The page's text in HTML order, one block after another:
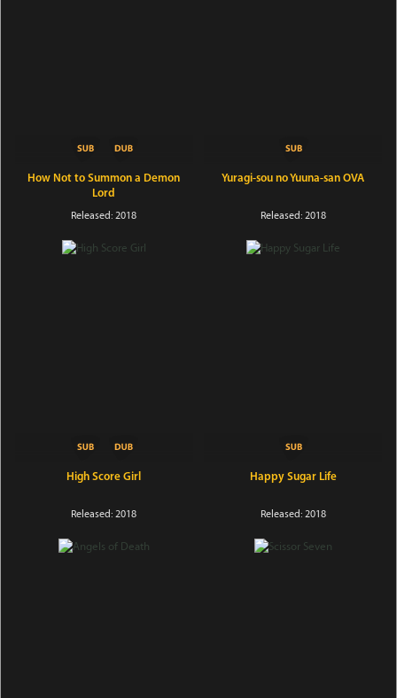
How Not to Summon a Demon
Lord
Released: 2018
Yuragi-sou no Yuuna-san OVA
Released: 2018
High Score Girl
Released: 2018
Happy Sugar Life
Released: 2018